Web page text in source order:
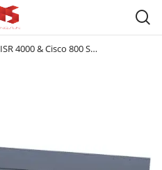

ISR 4000 & Cisco 800 Series router